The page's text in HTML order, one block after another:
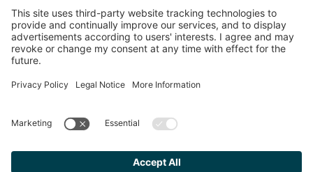
CONNECT AND FOLLOW US
Transactions
Contact us